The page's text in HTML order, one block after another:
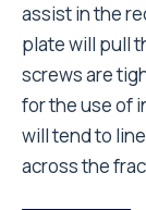
assist in the
plate will pull
screws are
for the use of
will tend to
across the